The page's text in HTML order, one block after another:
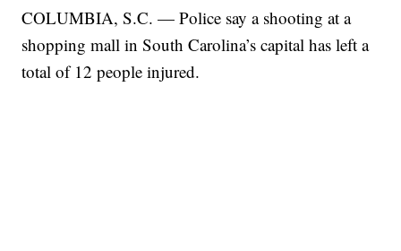
COLUMBIA, S.C. — Police say a shooting at a
shopping mall in South Carolina’s capital has left a
total of 12 people injured.